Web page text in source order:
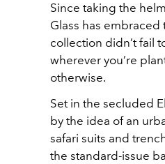
Since taking the
Glass has embraced
collection didn’t fail
wherever you’re
otherwise.
Set in the secluded
by the idea of an
safari suits and
the standard-issue